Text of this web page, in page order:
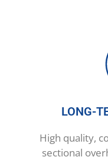
LONG-
High quality,
sectional